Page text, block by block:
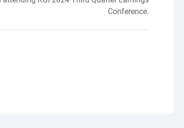
Conference.